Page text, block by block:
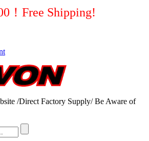
！Free Shipping!
/Direct Factory Supply/ Be Aware of